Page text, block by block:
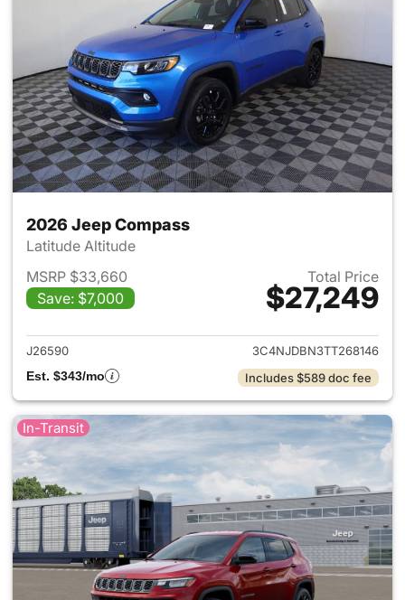
2026 Jeep Compass
Latitude Altitude
MSRP $33,660
Save: $7,000
Total Price
$27,249
View details for 2026 Jeep
J26590
3C4NJDBN3TT268146
Est. $343/mo
Includes $589 doc fee
In-Transit